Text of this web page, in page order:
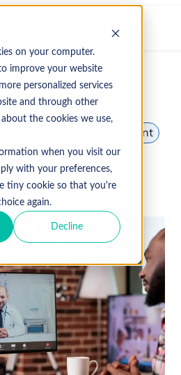
on your computer.
improve your website
personalized services
and through other
the cookies we use,
when you visit our
with your preferences,
tiny cookie so that you're
again.
Decline
Revenue Cycle Management